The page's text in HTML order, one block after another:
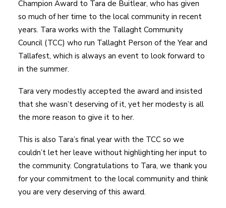
Champion Award to Tara de Buitlear, who has given
so much of her time to the local community in recent
years. Tara works with the Tallaght Community
Council (TCC) who run Tallaght Person of the Year and
Tallafest, which is always an event to look forward to
in the summer.
Tara very modestly accepted the award and insisted
that she wasn’t deserving of it, yet her modesty is all
the more reason to give it to her.
This is also Tara’s final year with the TCC so we
couldn’t let her leave without highlighting her input to
the community. Congratulations to Tara, we thank you
for your commitment to the local community and think
you are very deserving of this award.